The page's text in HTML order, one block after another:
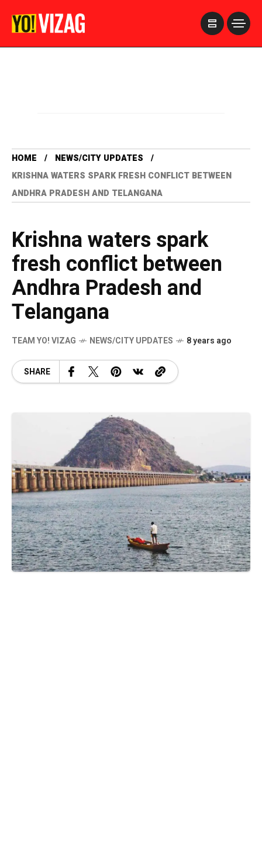
HOME
NEWS/CITY UPDATES
KRISHNA WATERS SPARK FRESH CONFLICT BETWEEN
ANDHRA PRADESH AND TELANGANA
Krishna waters spark
fresh conflict between
Andhra Pradesh and
Telangana
TEAM YO! VIZAG NEWS/CITY UPDATES 8 years ago
SHARE